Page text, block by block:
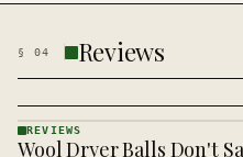
§ 04 Reviews
REVIEWS
REVIEWS
Wool Dryer Balls Don't